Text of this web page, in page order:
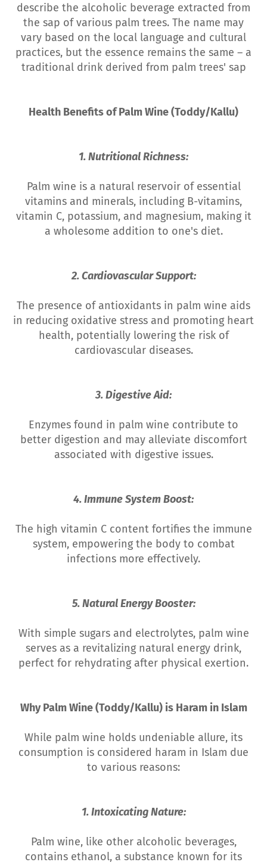
describe the alcoholic beverage extracted from
the sap of various palm trees. The name may
vary based on the local language and cultural
practices, but the essence remains the same – a
traditional drink derived from palm trees' sap
Health Benefits of Palm Wine (Toddy/Kallu)
1. Nutritional Richness:
Palm wine is a natural reservoir of essential
vitamins and minerals, including B-vitamins,
vitamin C, potassium, and magnesium, making it
a wholesome addition to one's diet.
2. Cardiovascular Support:
The presence of antioxidants in palm wine aids
in reducing oxidative stress and promoting heart
health, potentially lowering the risk of
cardiovascular diseases.
3. Digestive Aid:
Enzymes found in palm wine contribute to
better digestion and may alleviate discomfort
associated with digestive issues.
4. Immune System Boost:
The high vitamin C content fortifies the immune
system, empowering the body to combat
infections more effectively.
5. Natural Energy Booster:
With simple sugars and electrolytes, palm wine
serves as a revitalizing natural energy drink,
perfect for rehydrating after physical exertion.
Why Palm Wine (Toddy/Kallu) is Haram in Islam
While palm wine holds undeniable allure, its
consumption is considered haram in Islam due
to various reasons:
1. Intoxicating Nature:
Palm wine, like other alcoholic beverages,
contains ethanol, a substance known for its